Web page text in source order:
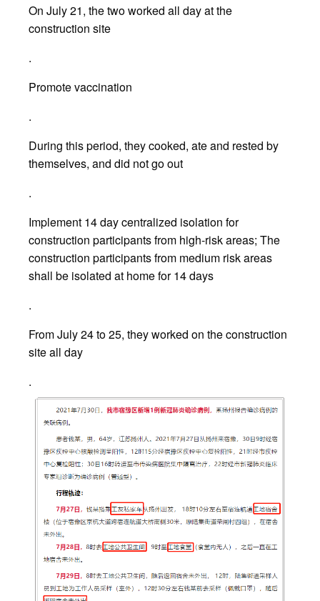
On July 21, the two worked all day at the
construction site
.
Promote vaccination
.
During this period, they cooked, ate and rested by
themselves, and did not go out
.
Implement 14 day centralized isolation for
construction participants from high-risk areas; The
construction participants from medium risk areas
shall be isolated at home for 14 days
.
From July 24 to 25, they worked on the construction
site all day
.